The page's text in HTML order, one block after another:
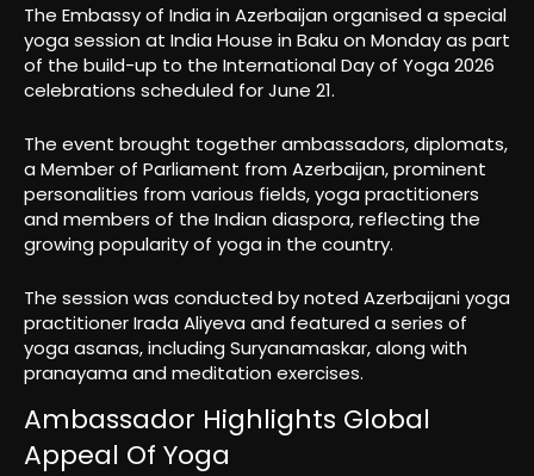
The Embassy of India in Azerbaijan organised a special
yoga session at India House in Baku on Monday as part
of the build-up to the International Day of Yoga 2026
celebrations scheduled for June 21.
The event brought together ambassadors, diplomats,
a Member of Parliament from Azerbaijan, prominent
personalities from various fields, yoga practitioners
and members of the Indian diaspora, reflecting the
growing popularity of yoga in the country.
The session was conducted by noted Azerbaijani yoga
practitioner Irada Aliyeva and featured a series of
yoga asanas, including Suryanamaskar, along with
pranayama and meditation exercises.
Ambassador Highlights Global
Appeal Of Yoga